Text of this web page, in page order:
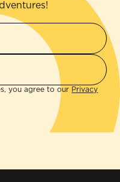
you agree to our Privacy